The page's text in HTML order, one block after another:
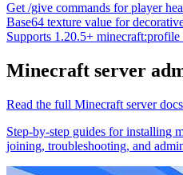
Get /give commands for player
Base64 texture value for
Supports 1.20.5+ minecraft:profile
Minecraft server
Read the full Minecraft server
Step-by-step guides for installing
joining, troubleshooting, and